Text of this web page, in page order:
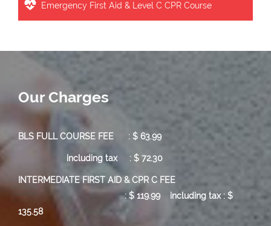
Emergency First Aid & Level C CPR Course
Our Charges
BLS FULL COURSE FEE : $ 63.99
including tax : $ 72.30
INTERMEDIATE FIRST AID & CPR C FEE
: $ 119.99 including tax : $
135.58